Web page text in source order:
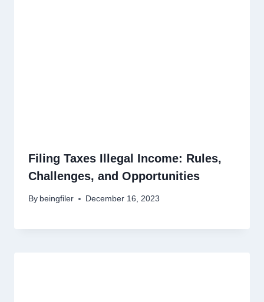
Filing Taxes Illegal Income: Rules,
Challenges, and Opportunities
By beingfiler December 16, 2023